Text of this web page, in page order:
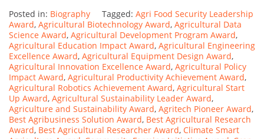
Posted in: Biography Tagged: Agri Food Security Leadership
Award, Agricultural Biotechnology Award, Agricultural Data
Science Award, Agricultural Development Program Award,
Agricultural Education Impact Award, Agricultural Engineering
Excellence Award, Agricultural Equipment Design Award,
Agricultural Innovation Excellence Award, Agricultural Policy
Impact Award, Agricultural Productivity Achievement Award,
Agricultural Robotics Achievement Award, Agricultural Start
Up Award, Agricultural Sustainability Leader Award,
Agriculture and Sustainability Award, Agritech Pioneer Award,
Best Agribusiness Solution Award, Best Agricultural Research
Award, Best Agricultural Researcher Award, Climate Smart